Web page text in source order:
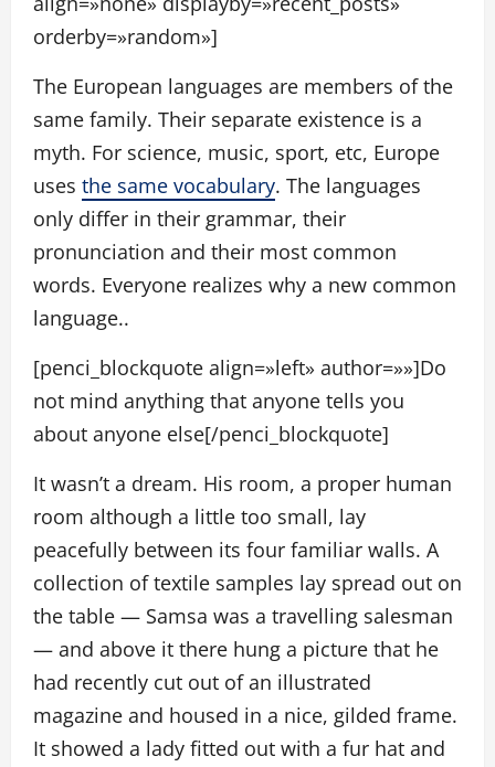
orderby=»random»]
The European languages are members of the
same family. Their separate existence is a
myth. For science, music, sport, etc, Europe
uses the same vocabulary. The languages
only differ in their grammar, their
pronunciation and their most common
words. Everyone realizes why a new common
language..
[penci_blockquote align=»left» author=»»]Do
not mind anything that anyone tells you
about anyone else[/penci_blockquote]
It wasn’t a dream. His room, a proper human
room although a little too small, lay
peacefully between its four familiar walls. A
collection of textile samples lay spread out on
the table — Samsa was a travelling salesman
— and above it there hung a picture that he
had recently cut out of an illustrated
magazine and housed in a nice, gilded frame.
It showed a lady fitted out with a fur hat and